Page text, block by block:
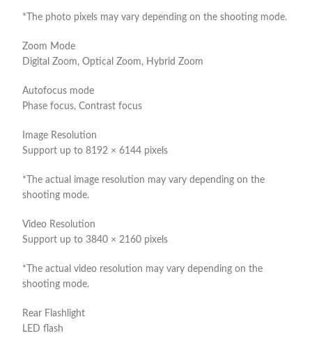
*The photo pixels may vary depending on the shooting mode.
Zoom Mode
Digital Zoom, Optical Zoom, Hybrid Zoom
Autofocus mode
Phase focus, Contrast focus
Image Resolution
Support up to 8192 × 6144 pixels
*The actual image resolution may vary depending on the
shooting mode.
Video Resolution
Support up to 3840 × 2160 pixels
*The actual video resolution may vary depending on the
shooting mode.
Rear Flashlight
LED flash